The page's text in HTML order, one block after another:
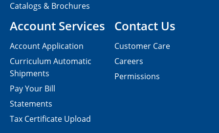
Contact Us
Customer Care
Careers
Permissions
Catalogs & Brochures
Account Services
Account Application
Curriculum Automatic
Shipments
Pay Your Bill
Statements
Tax Certificate Upload